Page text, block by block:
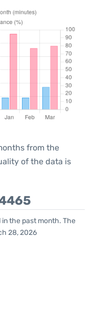
from the
of the data is
the past month. The
28, 2026